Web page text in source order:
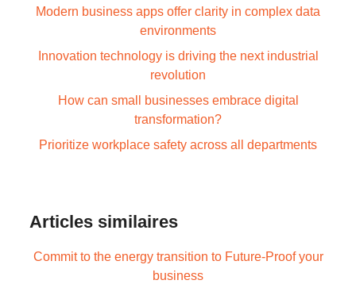
Modern business apps offer clarity in complex data
environments
Innovation technology is driving the next industrial
revolution
How can small businesses embrace digital
transformation?
Prioritize workplace safety across all departments
Articles similaires
Commit to the energy transition to Future-Proof your
business